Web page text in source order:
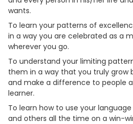
wants.
To learn your patterns of
in a way you are celebrated as a
wherever you go.
To understand your limiting
them in a way that you truly grow
and make a difference to people
learner.
To learn how to use your
and others all the time on a win-